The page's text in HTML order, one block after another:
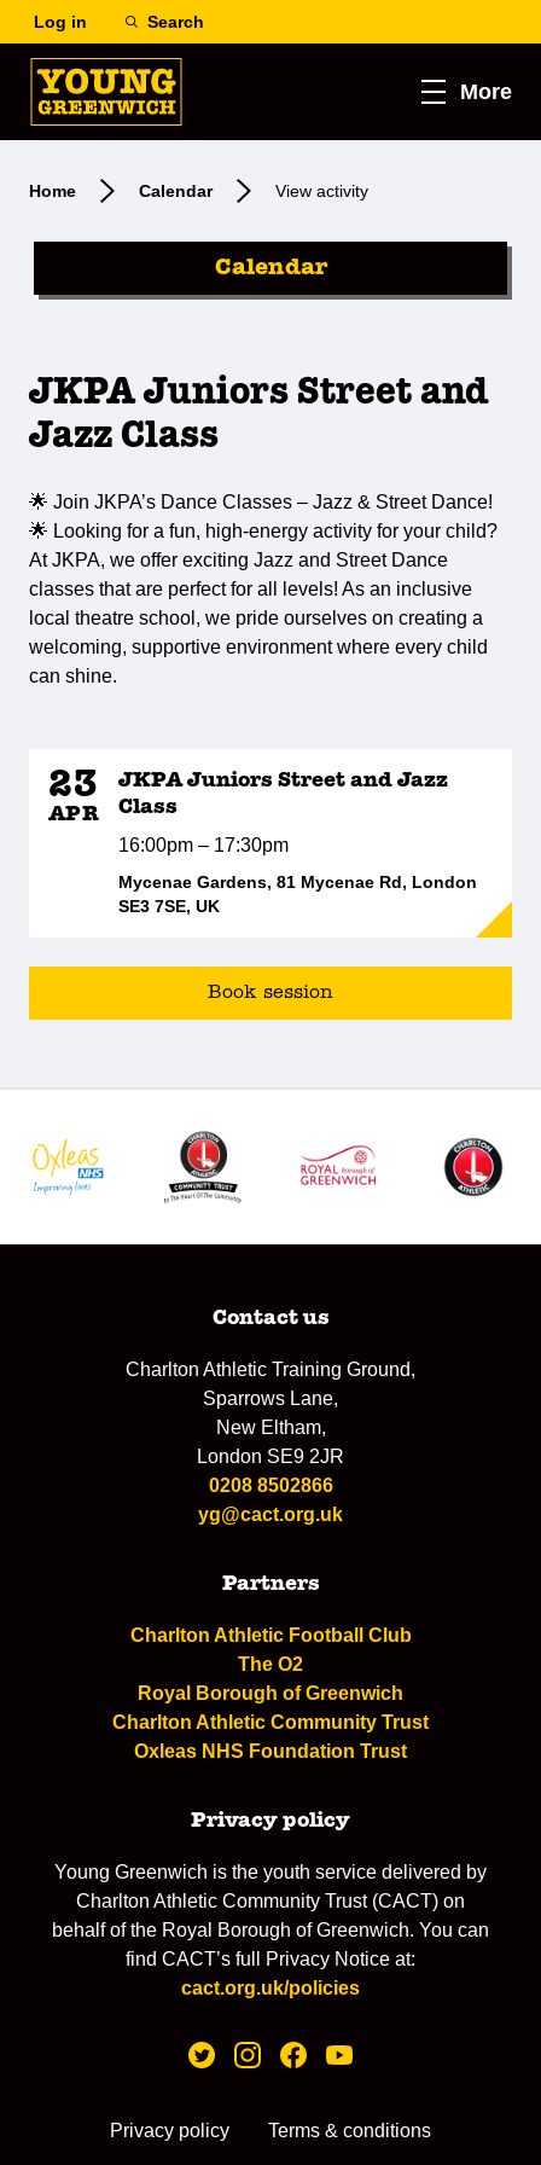
Log in Search
More
Home Calendar View activity
Calendar
JKPA Juniors Street and
Jazz Class
🌟 Join JKPA’s Dance Classes – Jazz & Street Dance!
🌟 Looking for a fun, high-energy activity for your child?
At JKPA, we offer exciting Jazz and Street Dance
classes that are perfect for all levels! As an inclusive
local theatre school, we pride ourselves on creating a
welcoming, supportive environment where every child
can shine.
23
APR
JKPA Juniors Street and Jazz
Class
16:00pm – 17:30pm
Mycenae Gardens, 81 Mycenae Rd, London
SE3 7SE, UK
Book session
Contact us
Charlton Athletic Training Ground,
Sparrows Lane,
New Eltham,
London SE9 2JR
0208 8502866
yg@cact.org.uk
Partners
Charlton Athletic Football Club
The O2
Royal Borough of Greenwich
Charlton Athletic Community Trust
Oxleas NHS Foundation Trust
Privacy policy
Young Greenwich is the youth service delivered by
Charlton Athletic Community Trust (CACT) on
behalf of the Royal Borough of Greenwich. You can
find CACT’s full Privacy Notice at:
cact.org.uk/policies
Privacy policy Terms & conditions